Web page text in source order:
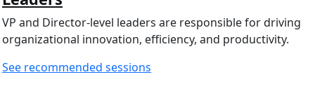
VP and Director-level leaders are responsible for driving
organizational innovation, efficiency, and productivity.
See recommended sessions